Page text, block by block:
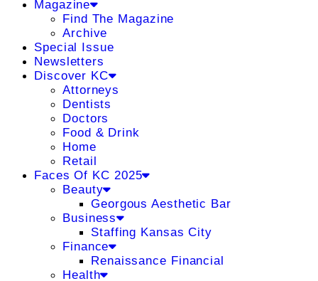
Magazine
Find The Magazine
Archive
Special Issue
Newsletters
Discover KC
Attorneys
Dentists
Doctors
Food & Drink
Home
Retail
Faces Of KC 2025
Beauty
Georgous Aesthetic Bar
Business
Staffing Kansas City
Finance
Renaissance Financial
Health